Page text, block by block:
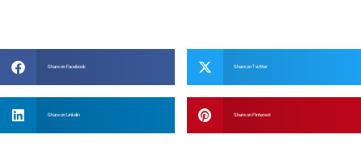
Share on Facebook Share on Twitter
Share on Linkdin Share on Pinterest